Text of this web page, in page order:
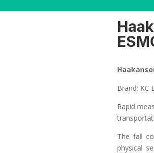
Brand: KC
Rapid
The fall
physical